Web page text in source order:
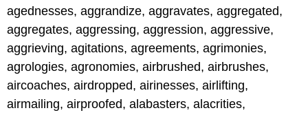
agednesses, aggrandize, aggravates, aggregated,
aggregates, aggressing, aggression, aggressive,
aggrieving, agitations, agreements, agrimonies,
agrologies, agronomies, airbrushed, airbrushes,
aircoaches, airdropped, airinesses, airlifting,
airmailing, airproofed, alabasters, alacrities,